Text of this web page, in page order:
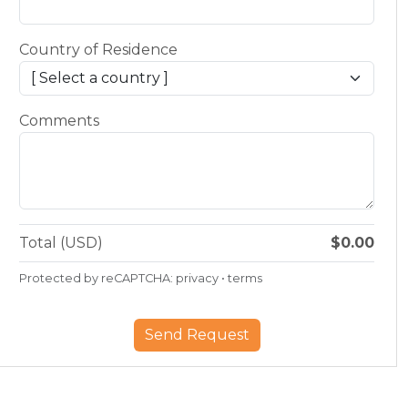
Country of Residence
Comments
Total (USD) $0.00
Protected by reCAPTCHA: privacy • terms